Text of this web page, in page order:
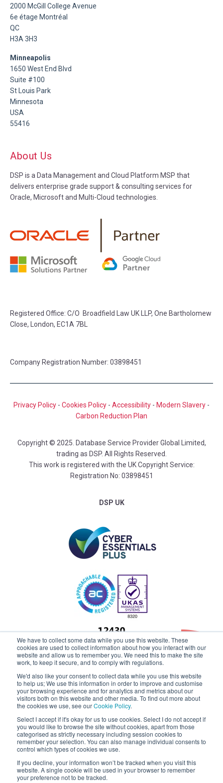
We have to collect some data while you use this website. These
cookies are used to collect information about how you interact with our
website and allow us to remember you. We need this to make the site
work, to keep it secure, and to comply with regulations.
We'd also like your consent to collect data while you use this website
to help us; We use this information in order to improve and customise
your browsing experience and for analytics and metrics about our
visitors both on this website and other media. To find out more about
the cookies we use, see ourCookie Policy.
Select I accept if it's okay for us to use cookies. Select I do not accept if
you would like to browse the site without cookies, apart from those
categorised as strictly necessary including session cookies to
remember your selection. You can also manage individual consents to
control which types of cookies we use.
If you decline, your information won’t be tracked when you visit this
website. A single cookie will be used in your browser to remember
your preference not to be tracked.
2000 McGill College Avenue
6e étage Montréal
QC
H3A 3H3
Minneapolis
1650 West End Blvd
Suite #100
St Louis Park
Minnesota
USA
55416
About Us
DSP is a Data Management and Cloud Platform MSP that
delivers enterprise grade support & consulting services for
Oracle, Microsoft and Multi-Cloud technologies.
Registered Office: C/O Broadfield Law UK LLP, One Bartholomew
Close, London, EC1A 7BL
Company Registration Number: 03898451
Privacy Policy - Cookies Policy - Accessibility - Modern Slavery -
Carbon Reduction Plan
Copyright © 2025. Database Service Provider Global Limited,
trading as DSP. All Rights Reserved.
This work is registered with the UK Copyright Service:
Registration No: 03898451
DSP UK
Claremont